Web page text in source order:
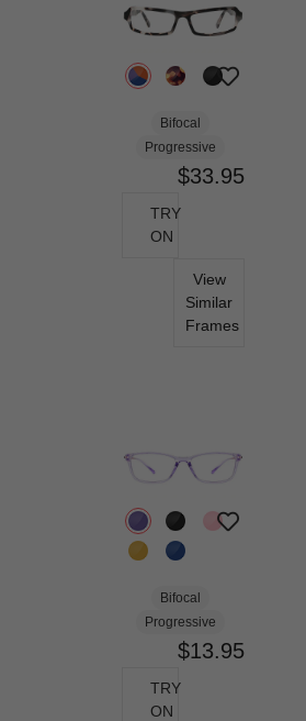
Bifocal
Progressive
$33.95
TRY
ON
View
Similar
Frames
Bifocal
Progressive
$13.95
TRY
ON